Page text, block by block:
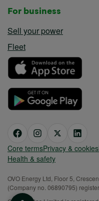
For business
Sell your power
Fleet
Core termsPrivacy & cookies
Health & safety
OVO Energy Ltd, Floor 5,
(Company no. 06890795)